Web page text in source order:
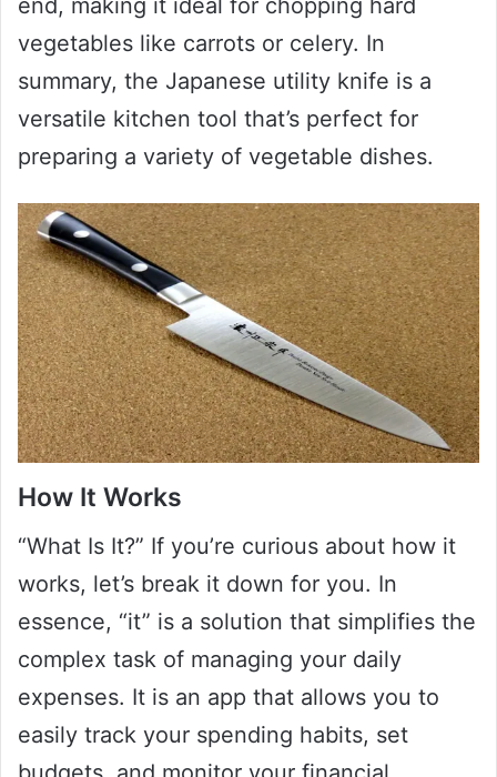
end, making it ideal for chopping hard
vegetables like carrots or celery. In
summary, the Japanese utility knife is a
versatile kitchen tool that’s perfect for
preparing a variety of vegetable dishes.
How It Works
“What Is It?” If you’re curious about how it
works, let’s break it down for you. In
essence, “it” is a solution that simplifies the
complex task of managing your daily
expenses. It is an app that allows you to
easily track your spending habits, set